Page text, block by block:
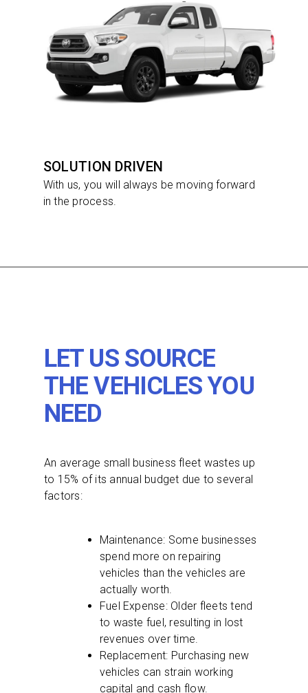
SOLUTION DRIVEN
With us, you will always be moving forward
in the process.
LET US SOURCE
THE VEHICLES YOU
NEED
An average small business fleet wastes up
to 15% of its annual budget due to several
factors:
Maintenance: Some businesses
spend more on repairing
vehicles than the vehicles are
actually worth.
Fuel Expense: Older fleets tend
to waste fuel, resulting in lost
revenues over time.
Replacement: Purchasing new
vehicles can strain working
capital and cash flow.